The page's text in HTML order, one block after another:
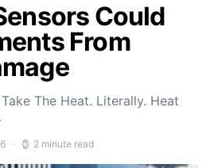
Could
From
The Heat. Literally. Heat
2 minute read